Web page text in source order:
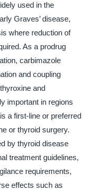
used in the
Graves’ disease,
where reduction of
As a prodrug
carbimazole
and coupling
and
important in regions
a first-line or preferred
or thyroid surgery.
by thyroid disease
treatment guidelines,
requirements,
effects such as